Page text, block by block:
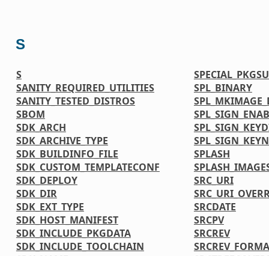
S
S
SANITY_REQUIRED_UTILITIES
SANITY_TESTED_DISTROS
SBOM
SDK_ARCH
SDK_ARCHIVE_TYPE
SDK_BUILDINFO_FILE
SDK_CUSTOM_TEMPLATECONF
SDK_DEPLOY
SDK_DIR
SDK_EXT_TYPE
SDK_HOST_MANIFEST
SDK_INCLUDE_PKGDATA
SDK_INCLUDE_TOOLCHAIN
SPL_BINARY
SPLASH
SRC_URI
SRCDATE
SRCPV
SRCREV